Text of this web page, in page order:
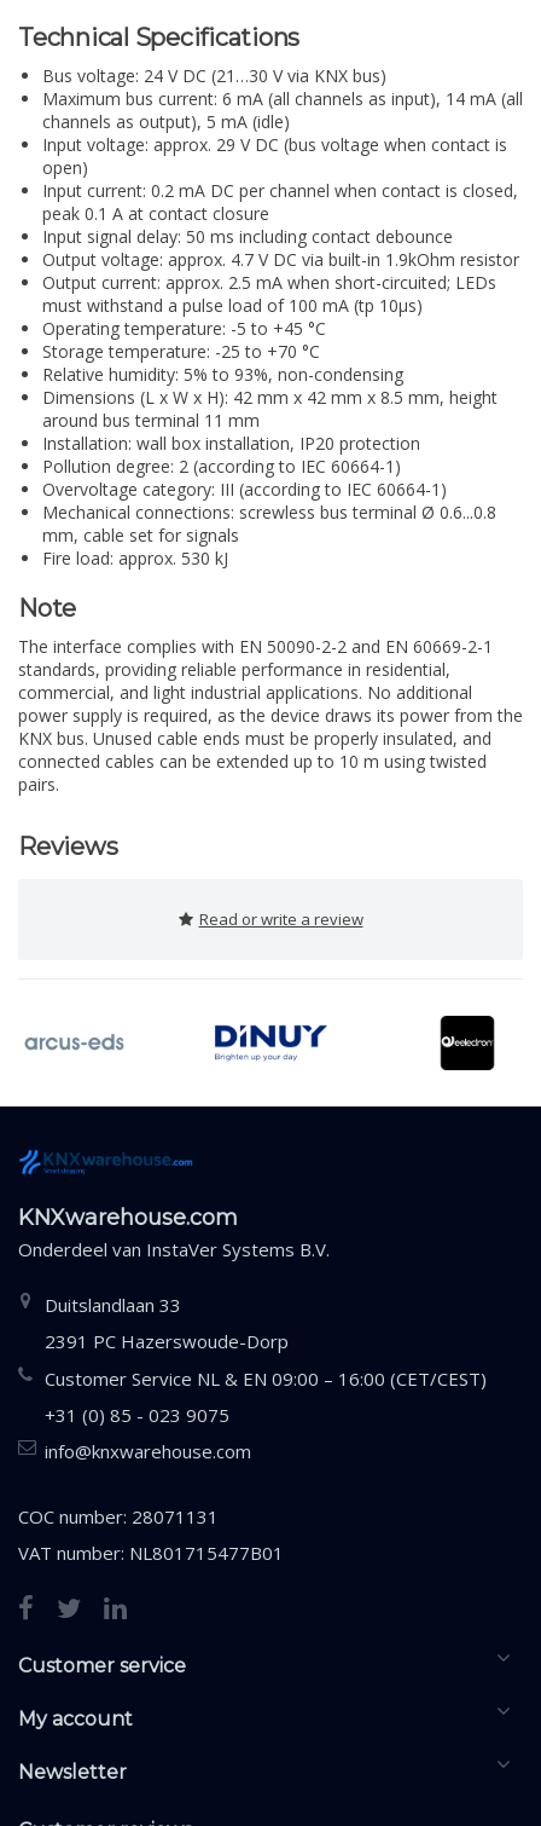
Technical Specifications
Bus voltage: 24 V DC (21…30 V via KNX bus)
Maximum bus current: 6 mA (all channels as input), 14 mA (all
channels as output), 5 mA (idle)
Input voltage: approx. 29 V DC (bus voltage when contact is
open)
Input current: 0.2 mA DC per channel when contact is closed,
peak 0.1 A at contact closure
Input signal delay: 50 ms including contact debounce
Output voltage: approx. 4.7 V DC via built-in 1.9kOhm resistor
Output current: approx. 2.5 mA when short-circuited; LEDs
must withstand a pulse load of 100 mA (tp 10µs)
Operating temperature: -5 to +45 °C
Storage temperature: -25 to +70 °C
Relative humidity: 5% to 93%, non-condensing
Dimensions (L x W x H): 42 mm x 42 mm x 8.5 mm, height
around bus terminal 11 mm
Installation: wall box installation, IP20 protection
Pollution degree: 2 (according to IEC 60664-1)
Overvoltage category: III (according to IEC 60664-1)
Mechanical connections: screwless bus terminal Ø 0.6...0.8
mm, cable set for signals
Fire load: approx. 530 kJ
Note
The interface complies with EN 50090-2-2 and EN 60669-2-1
standards, providing reliable performance in residential,
commercial, and light industrial applications. No additional
power supply is required, as the device draws its power from the
KNX bus. Unused cable ends must be properly insulated, and
connected cables can be extended up to 10 m using twisted
pairs.
Reviews
Read or write a review
KNXwarehouse.com
Onderdeel van InstaVer Systems B.V.
Duitslandlaan 33
2391 PC Hazerswoude-Dorp
Customer Service NL & EN 09:00 – 16:00 (CET/CEST)
+31 (0) 85 - 023 9075
info@knxwarehouse.com
COC number: 28071131
VAT number: NL801715477B01
Customer service
My account
Newsletter